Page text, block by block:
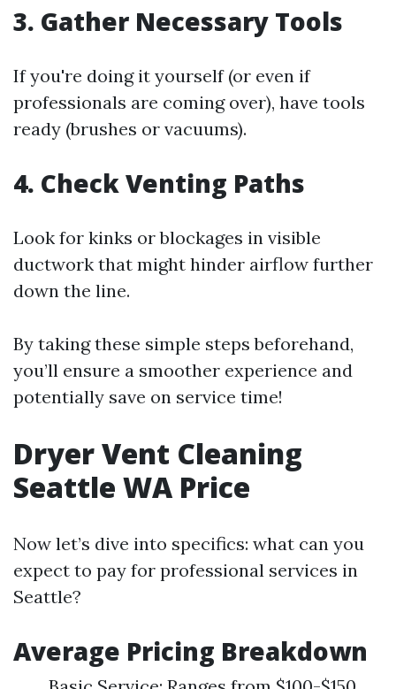
3. Gather Necessary Tools
If you're doing it yourself (or even if
professionals are coming over), have tools
ready (brushes or vacuums).
4. Check Venting Paths
Look for kinks or blockages in visible
ductwork that might hinder airflow further
down the line.
By taking these simple steps beforehand,
you’ll ensure a smoother experience and
potentially save on service time!
Dryer Vent Cleaning
Seattle WA Price
Now let’s dive into specifics: what can you
expect to pay for professional services in
Seattle?
Average Pricing Breakdown